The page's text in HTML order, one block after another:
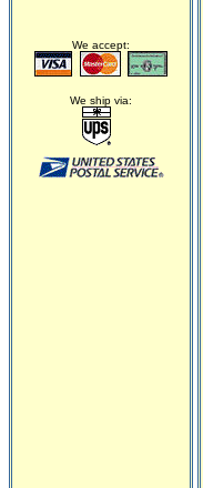
We accept:
We ship via: